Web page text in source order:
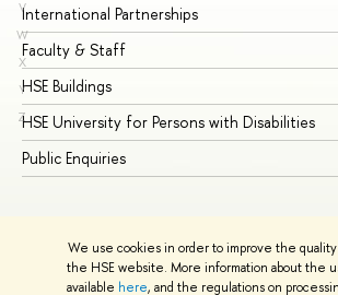
We use cookies in order to improve the quality
the HSE website. More information about the
available here, and the regulations on
V
W
X
Y
Z
International Partnerships
Faculty & Staff
HSE Buildings
HSE University for Persons with Disabilities
Public Enquiries